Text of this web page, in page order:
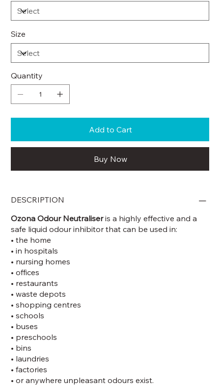
hazardous and are completely safe for use around
humans and animals.
Size
Quantity
Add to Cart
Buy Now
DESCRIPTION
Ozona Odour Neutraliseris a highly effective and a
safe liquid odour inhibitor that can be used in:
• the home
• in hospitals
• nursing homes
• offices
• restaurants
• waste depots
• shopping centres
• schools
• buses
• preschools
• bins
• laundries
• factories
• or anywhere unpleasant odours exist.